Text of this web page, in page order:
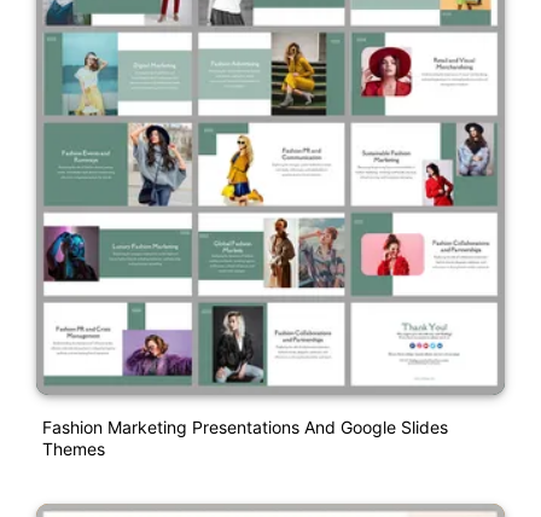
Fashion Marketing Presentations And Google Slides
Themes